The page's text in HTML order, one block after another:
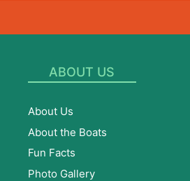
ABOUT US
About Us
About the Boats
Fun Facts
Photo Gallery